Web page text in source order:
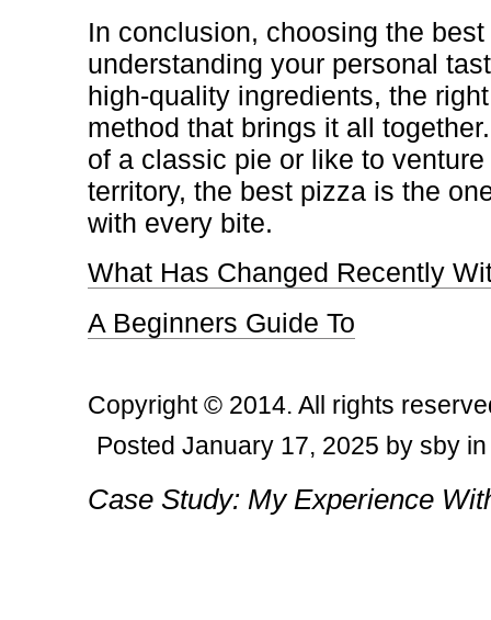
In conclusion, choosing the
understanding your personal
high-quality ingredients, the
method that brings it all
of a classic pie or like to
territory, the best pizza is the
with every bite.
What Has Changed Recently
A Beginners Guide To
Copyright © 2014. All rights
Posted January 17, 2025 by sby
Case Study: My Experience